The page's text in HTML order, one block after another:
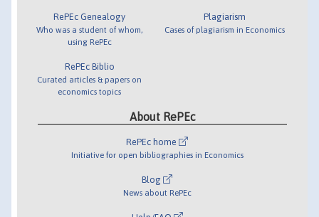
RePEc Genealogy
Who was a student of whom,
using RePEc
RePEc Biblio
Curated articles & papers on
economics topics
Plagiarism
Cases of plagiarism in Economics
About RePEc
RePEc home
Initiative for open bibliographies in Economics
Blog
News about RePEc